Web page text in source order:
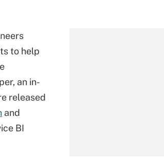
to help
an in-
released
and
BI